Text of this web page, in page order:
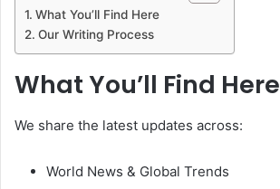
What You’ll Find Here
Our Writing Process
What You’ll Find Here
We share the latest updates across:
World News & Global Trends